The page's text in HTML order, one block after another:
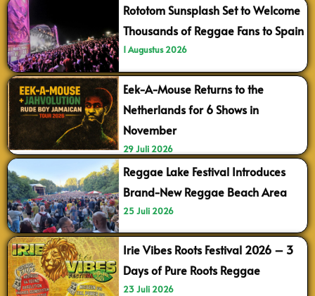
Rototom Sunsplash Set to Welcome
Thousands of Reggae Fans to Spain
1 Augustus 2026
Eek-A-Mouse Returns to the
Netherlands for 6 Shows in
November
29 Juli 2026
Reggae Lake Festival Introduces
Brand-New Reggae Beach Area
25 Juli 2026
Irie Vibes Roots Festival 2026 – 3
Days of Pure Roots Reggae
23 Juli 2026